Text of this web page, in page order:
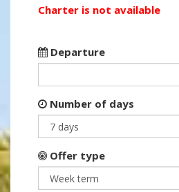
Charter is not available
Departure
Number of days
Offer type